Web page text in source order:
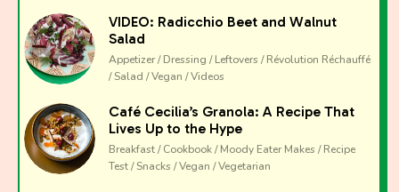
VIDEO: Radicchio Beet and Walnut
Salad
Appetizer / Dressing / Leftovers / Révolution Réchauffé
/ Salad / Vegan / Videos
Café Cecilia’s Granola: A Recipe That
Lives Up to the Hype
Breakfast / Cookbook / Moody Eater Makes / Recipe
Test / Snacks / Vegan / Vegetarian